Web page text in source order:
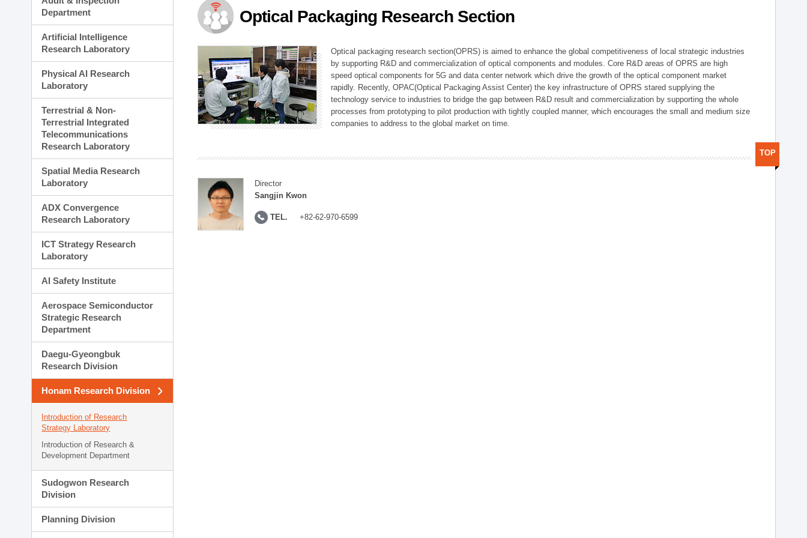
Planning Division
Technology Commercialization Division
Administration Division
External Relations Division
Department
Artificial Intelligence
Research Laboratory
Physical AI Research
Laboratory
Terrestrial & Non-
Terrestrial Integrated
Telecommunications
Research Laboratory
Spatial Media Research
Laboratory
ADX Convergence
Research Laboratory
ICT Strategy Research
Laboratory
AI Safety Institute
Aerospace Semiconductor
Strategic Research
Department
Daegu-Gyeongbuk
Research Division
Honam Research Division
Introduction of Research
Strategy Laboratory
Introduction of Research &
Development Department
Sudogwon Research
Division
Planning Division
Optical Packaging Research Section
Optical packaging research section(OPRS) is aimed to enhance the global competitiveness of local strategic industries
by supporting R&D and commercialization of optical components and modules. Core R&D areas of OPRS are high
speed optical components for 5G and data center network which drive the growth of the optical component market
rapidly. Recently, OPAC(Optical Packaging Assist Center) the key infrastructure of OPRS stared supplying the
technology service to industries to bridge the gap between R&D result and commercialization by supporting the whole
processes from prototyping to pilot production with tightly coupled manner, which encourages the small and medium size
companies to address to the global market on time.
Director
Sangjin Kwon
TEL. +82-62-970-6599
TOP